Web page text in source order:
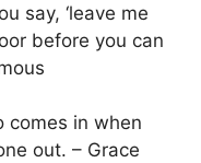
say, ‘leave me
before you can
comes in when
out. – Grace